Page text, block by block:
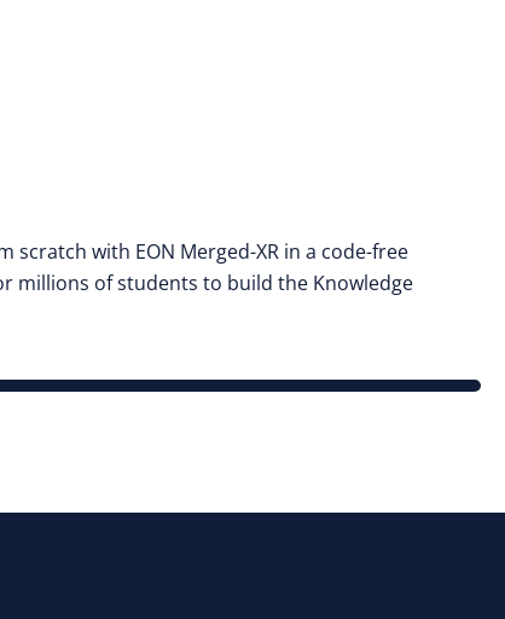
with EON Merged-XR in a code-free
millions of students to build the Knowledge